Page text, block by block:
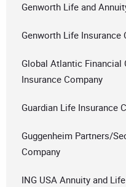
Genworth Life and
Genworth Life Insurance
Global Atlantic Financial
Insurance Company
Guardian Life Insurance
Guggenheim Partners/
Company
ING USA Annuity and